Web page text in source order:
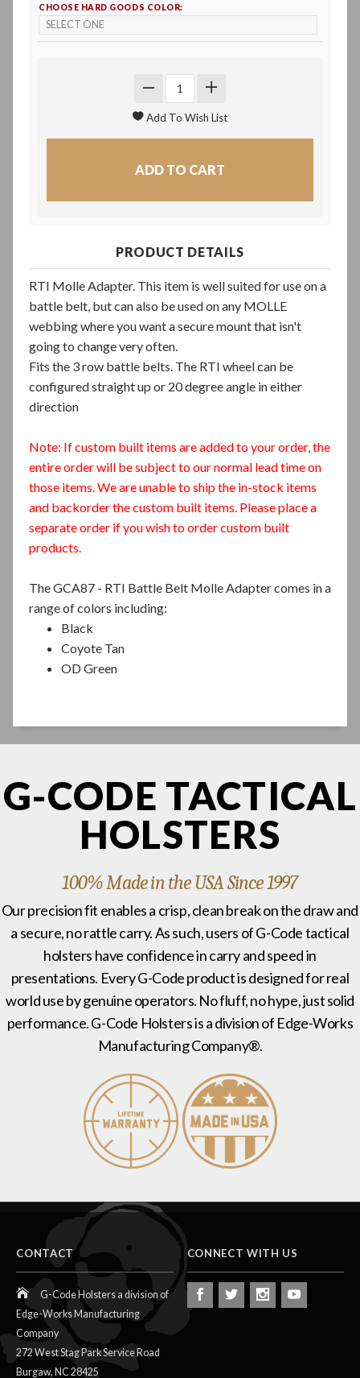
CHOOSE HARD GOODS COLOR:
PRODUCT DETAILS
RTI Molle Adapter. This item is well suited for use on a
battle belt, but can also be used on any MOLLE
webbing where you want a secure mount that isn't
going to change very often.
Fits the 3 row battle belts. The RTI wheel can be
configured straight up or 20 degree angle in either
direction
Note: If custom built items are added to your order, the
entire order will be subject to our normal lead time on
those items. We are unable to ship the in-stock items
and backorder the custom built items. Please place a
separate order if you wish to order custom built
products.
The GCA87 - RTI Battle Belt Molle Adapter comes in a
range of colors including:
Black
Coyote Tan
OD Green
G-CODE TACTICAL
HOLSTERS
100% Made in the USA Since 1997
Our precision fit enables a crisp, clean break on the draw and
a secure, no rattle carry. As such, users of G-Code tactical
holsters have confidence in carry and speed in
presentations. Every G-Code product is designed for real
world use by genuine operators. No fluff, no hype, just solid
performance. G-Code Holsters is a division of Edge-Works
Manufacturing Company®.
CONTACT
G-Code Holsters a division of
Edge-Works Manufacturing
Company
272 West Stag Park Service Road
Burgaw,NC 28425
CONNECT WITH US